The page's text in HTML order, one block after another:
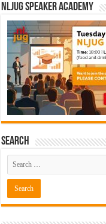
NLJUG Speaker Academy
Search